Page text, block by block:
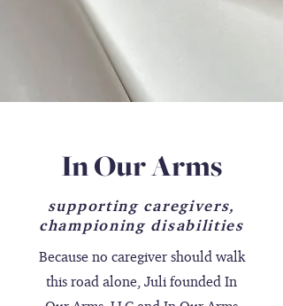
In Our Arms
supporting caregivers,
championing disabilities
Because no caregiver should walk
this road alone, Juli founded In